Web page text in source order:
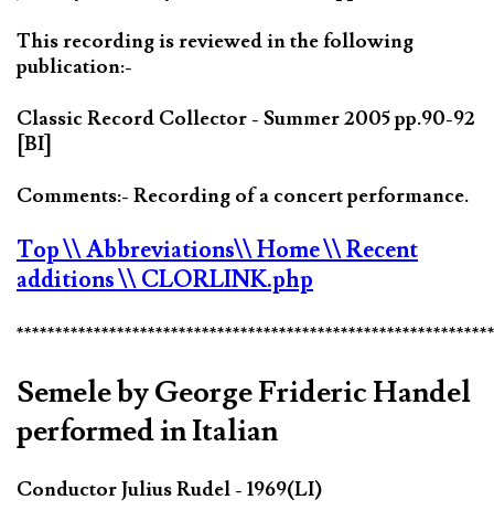
This recording is reviewed in the following
publication:-
Classic Record Collector - Summer 2005 pp.90-92
[BI]
Comments:- Recording of a concert performance.
Top\\ Abbreviations\\ Home\\ Recent
additions\\ CLORLINK.php
Semele by George Frideric Handel
performed in Italian
Conductor Julius Rudel - 1969(LI)